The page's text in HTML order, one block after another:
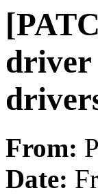
driver
From:
Date: